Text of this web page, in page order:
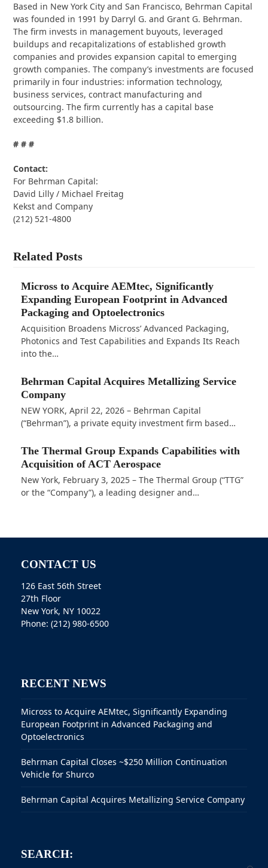
Based in New York City and San Francisco, Behrman Capital
was founded in 1991 by Darryl G. and Grant G. Behrman.
The firm invests in management buyouts, leveraged
buildups and recapitalizations of established growth
companies and provides expansion capital to emerging
growth companies. The company’s investments are focused
primarily in four industries: information technology,
business services, contract manufacturing and
outsourcing. The firm currently has a capital base
exceeding $1.8 billion.
# # #
Contact:
For Behrman Capital:
David Lilly / Michael Freitag
Kekst and Company
(212) 521-4800
Related Posts
Micross to Acquire AEMtec, Significantly
Expanding European Footprint in Advanced
Packaging and Optoelectronics
Acquisition Broadens Micross’ Advanced Packaging,
Photonics and Test Capabilities and Expands Its Reach
into the…
Behrman Capital Acquires Metallizing Service
Company
NEW YORK, April 22, 2026 – Behrman Capital
(“Behrman”), a private equity investment firm based…
The Thermal Group Expands Capabilities with
Acquisition of ACT Aerospace
New York, February 3, 2025 – The Thermal Group (“TTG”
or the “Company”), a leading designer and…
CONTACT US
126 East 56th Street
27th Floor
New York, NY 10022
Phone: (212) 980-6500
RECENT NEWS
Micross to Acquire AEMtec, Significantly Expanding
European Footprint in Advanced Packaging and
Optoelectronics
Behrman Capital Closes ~$250 Million Continuation
Vehicle for Shurco
Behrman Capital Acquires Metallizing Service Company
SEARCH: